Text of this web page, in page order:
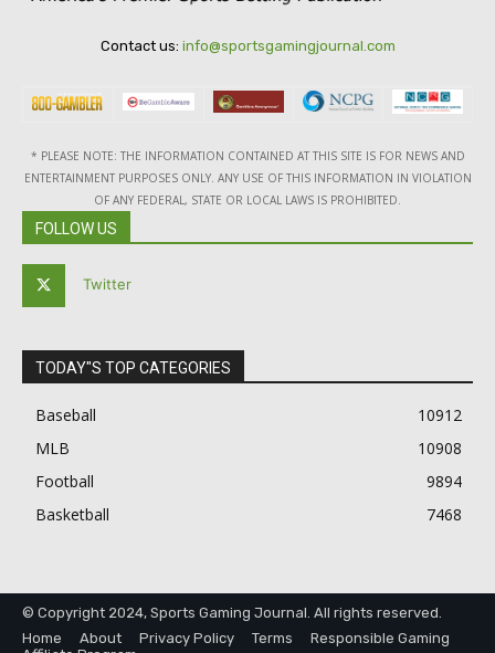
Contact us: info@sportsgamingjournal.com
* PLEASE NOTE: THE INFORMATION CONTAINED AT THIS SITE IS FOR NEWS AND
ENTERTAINMENT PURPOSES ONLY. ANY USE OF THIS INFORMATION IN VIOLATION
OF ANY FEDERAL, STATE OR LOCAL LAWS IS PROHIBITED.
FOLLOW US
Twitter
TODAY"S TOP CATEGORIES
Baseball
10912
MLB
10908
Football
9894
Basketball
7468
© Copyright 2024, Sports Gaming Journal. All rights reserved.
Home
About Privacy Policy Terms
Responsible Gaming